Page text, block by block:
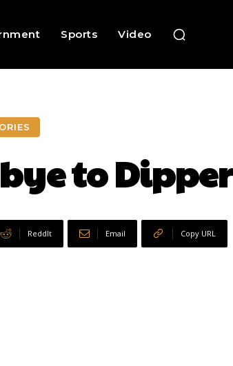
Sports Video
to Dipper
ReddIt Email Copy URL